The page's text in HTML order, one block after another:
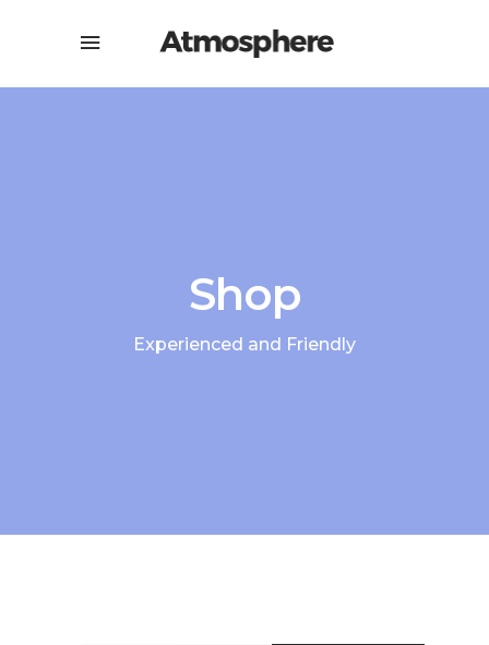
Shop
Experienced and Friendly